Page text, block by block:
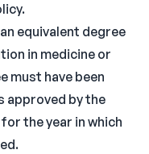
equivalent degree
in medicine or
must have been
approved by the
the year in which